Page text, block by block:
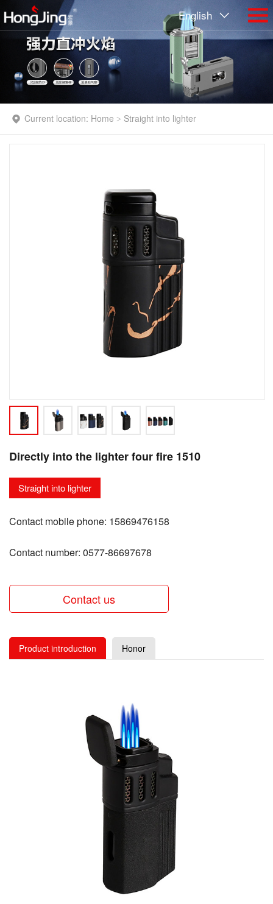
English
Current location: Home > Straight into lighter
Directly into the lighter four fire 1510
Straight into lighter
Contact mobile phone: 15869476158
Contact number: 0577-86697678
Contact us
Product introduction Honor